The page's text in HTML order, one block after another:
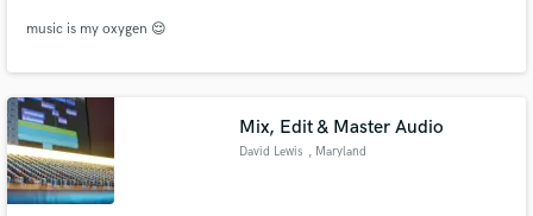
music is my oxygen 😌
Mix, Edit & Master Audio
David Lewis , Maryland